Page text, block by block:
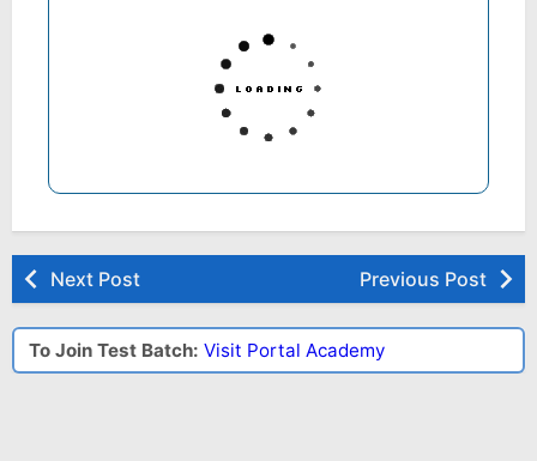
Next Post Previous Post
To Join Test Batch: Visit Portal Academy